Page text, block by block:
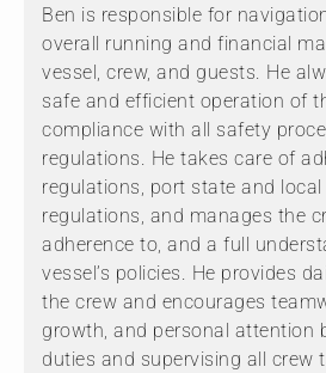
Ben is responsible for
overall running and financial
vessel, crew, and guests. He
safe and efficient operation of
compliance with all safety
regulations. He takes care of
regulations, port state and
regulations, and manages the
adherence to, and a full
vessel’s policies. He provides
the crew and encourages
growth, and personal attention
duties and supervising all crew